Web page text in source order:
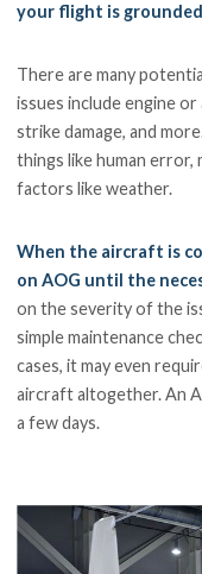
your flight is
There are many
issues include engine
strike damage, and
things like human
factors like weather.
When the aircraft is
on AOG until the
on the severity of the
simple maintenance
cases, it may even
aircraft altogether. An
a few days.